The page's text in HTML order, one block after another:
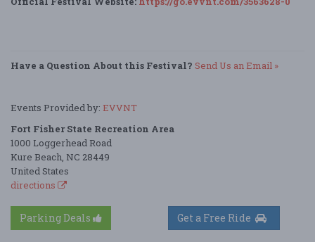
Have a Question About this Festival? Send Us an Email »
Events Provided by: EVVNT
Fort Fisher State Recreation Area
1000 Loggerhead Road
Kure Beach, NC 28449
United States
directions
Parking Deals